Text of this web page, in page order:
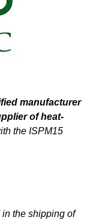
manufacturer
of heat-
the ISPM15
the shipping of